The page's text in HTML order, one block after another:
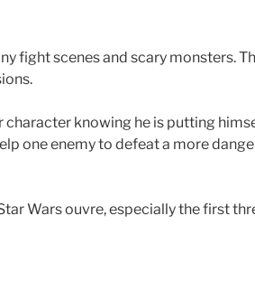
fight scenes and scary monsters.
character knowing he is putting
one enemy to defeat a more
Wars ouvre, especially the first